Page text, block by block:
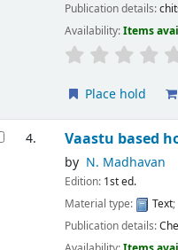
Publication details:
Availability:Items
Place hold
4. Vaastu based
by N. Madhavan
Edition: 1st ed.
Material type:
Text
Publication details: